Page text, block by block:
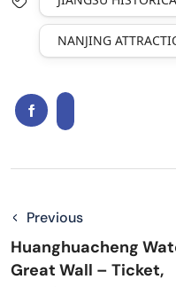
NANJING
Previous
Huanghuacheng
Great Wall – Ticket,